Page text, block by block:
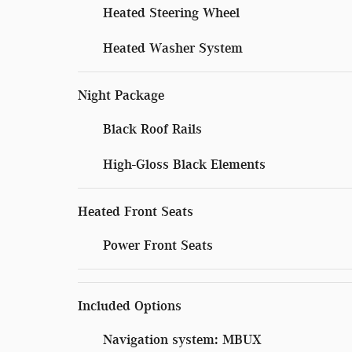
Heated Steering Wheel
Heated Washer System
Night Package
Black Roof Rails
High-Gloss Black Elements
Heated Front Seats
Power Front Seats
Included Options
Navigation system: MBUX